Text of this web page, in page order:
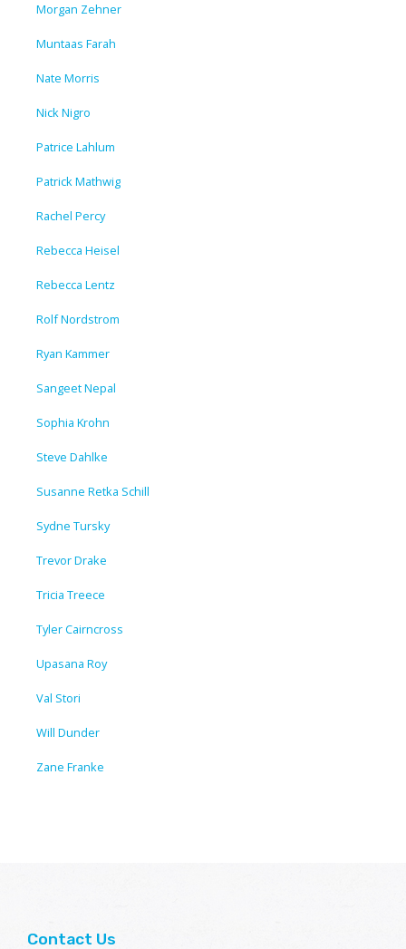
Morgan Zehner
Muntaas Farah
Nate Morris
Nick Nigro
Patrice Lahlum
Patrick Mathwig
Rachel Percy
Rebecca Heisel
Rebecca Lentz
Rolf Nordstrom
Ryan Kammer
Sangeet Nepal
Sophia Krohn
Steve Dahlke
Susanne Retka Schill
Sydne Tursky
Trevor Drake
Tricia Treece
Tyler Cairncross
Upasana Roy
Val Stori
Will Dunder
Zane Franke
Contact Us